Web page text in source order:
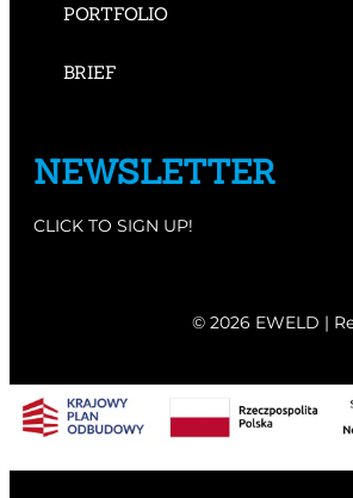
PORTFOLIO
BRIEF
NEWSLETTER
CLICK TO SIGN UP!
© 2026 EWELD |